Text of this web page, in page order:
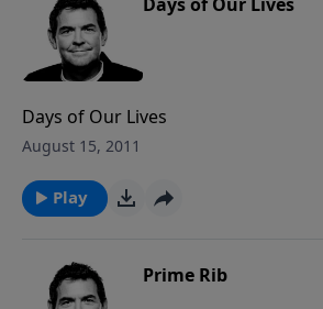
Days of Our Lives
August 15, 2011
Play
Prime Rib